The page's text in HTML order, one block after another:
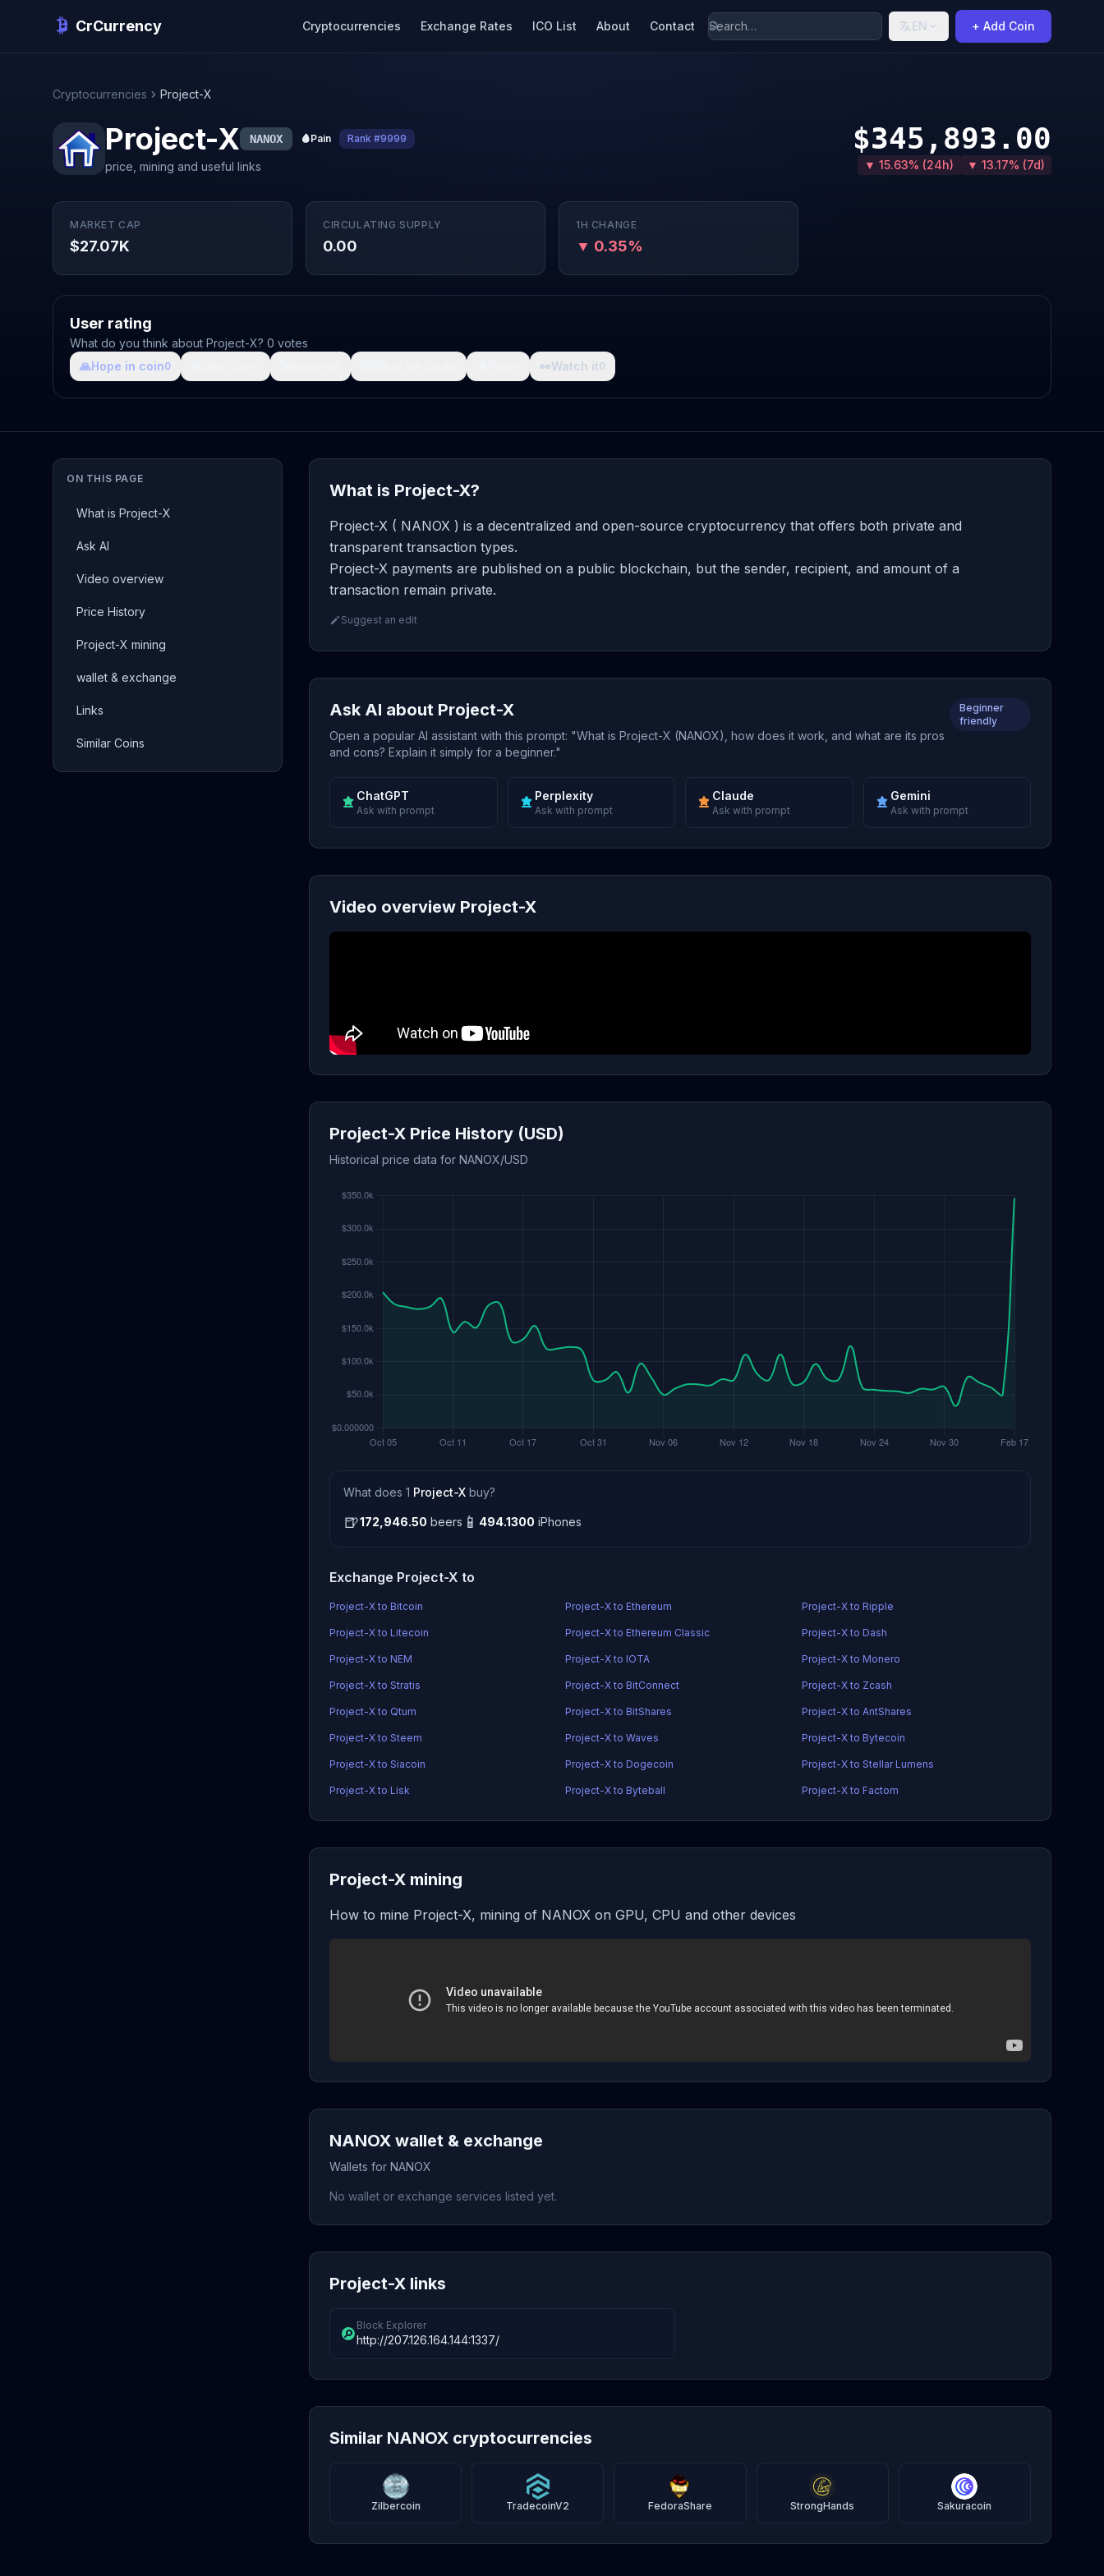
CrCurrency Cryptocurrencies Exchange Rates ICO List About Contact EN + Add Coin
Cryptocurrencies Project-X
Project-X NANOX 🩸Pain Rank #9999
price, mining and useful links
$345,893.00
▼ 15.63% (24h) ▼ 13.17% (7d)
MARKET CAP
$27.07K
CIRCULATING SUPPLY
0.00
1H CHANGE
▼ 0.35%
User rating
What do you think about Project-X? 0 votes
🙏Hope in coin0 👀Watch it0
ON THIS PAGE
What is Project-X
Ask AI
Video overview
Price History
Project-X mining
wallet & exchange
Links
Similar Coins
What is Project-X?
Project-X ( NANOX ) is a decentralized and open-source cryptocurrency that offers both private and
transparent transaction types.
Project-X payments are published on a public blockchain, but the sender, recipient, and amount of a
transaction remain private.
Suggest an edit
Ask AI about Project-X
Open a popular AI assistant with this prompt: "What is Project-X (NANOX), how does it work, and what are its pros
and cons? Explain it simply for a beginner."
Beginner
friendly
ChatGPT
Ask with prompt
Perplexity
Ask with prompt
Claude
Ask with prompt
Gemini
Ask with prompt
Video overview Project-X
Project-X Price History (USD)
Historical price data for NANOX/USD
What does 1 Project-X buy?
🍺172,946.50 beers 📱 494.1300 iPhones
Exchange Project-X to
Project-X to Bitcoin Project-X to Ethereum Project-X to Ripple
Project-X to Litecoin Project-X to Ethereum Classic Project-X to Dash
Project-X to NEM Project-X to IOTA Project-X to Monero
Project-X to Stratis Project-X to BitConnect Project-X to Zcash
Project-X to Qtum Project-X to BitShares Project-X to AntShares
Project-X to Steem Project-X to Waves Project-X to Bytecoin
Project-X to Siacoin Project-X to Dogecoin Project-X to Stellar Lumens
Project-X to Lisk Project-X to Byteball Project-X to Factom
Project-X mining
How to mine Project-X, mining of NANOX on GPU, CPU and other devices
NANOX wallet & exchange
Wallets for NANOX
No wallet or exchange services listed yet.
Project-X links
Block Explorer
http://207.126.164.144:1337/
Similar NANOX cryptocurrencies
Zilbercoin TradecoinV2 FedoraShare StrongHands Sakuracoin